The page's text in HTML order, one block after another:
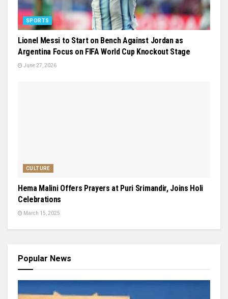
SPORTS
Lionel Messi to Start on Bench Against Jordan as
Argentina Focus on FIFA World Cup Knockout Stage
June 27, 2026
CULTURE
Hema Malini Offers Prayers at Puri Srimandir, Joins Holi
Celebrations
March 15, 2025
Popular News